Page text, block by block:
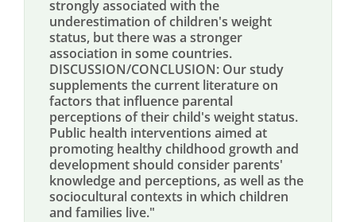
strongly associated with the
underestimation of children's weight
status, but there was a stronger
association in some countries.
DISCUSSION/CONCLUSION: Our study
supplements the current literature on
factors that influence parental
perceptions of their child's weight status.
Public health interventions aimed at
promoting healthy childhood growth and
development should consider parents'
knowledge and perceptions, as well as the
sociocultural contexts in which children
and families live."